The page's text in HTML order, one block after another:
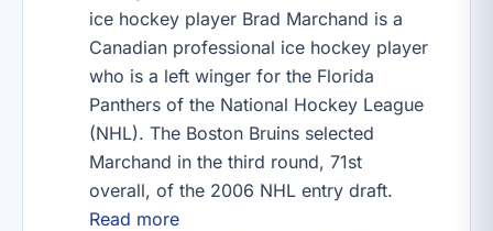
ice hockey player Brad Marchand is a
Canadian professional ice hockey player
who is a left winger for the Florida
Panthers of the National Hockey League
(NHL). The Boston Bruins selected
Marchand in the third round, 71st
overall, of the 2006 NHL entry draft.
Read more